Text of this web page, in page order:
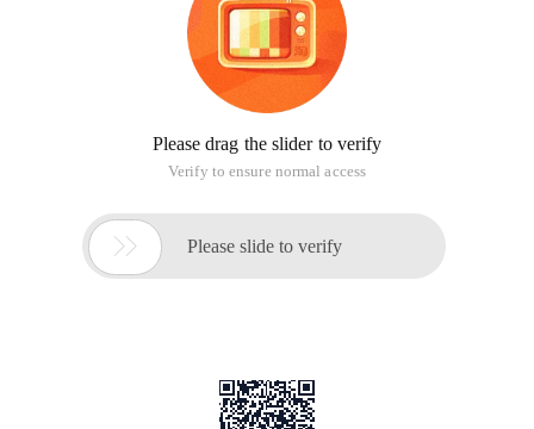
Please drag the slider to verify
Verify to ensure normal access
 Please slide to verify